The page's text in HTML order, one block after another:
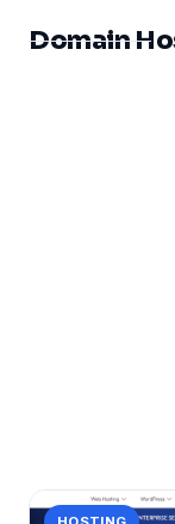
Domain